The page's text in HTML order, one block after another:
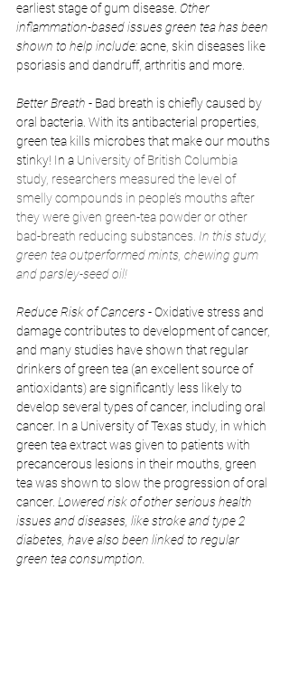
earliest stage of gum disease. Other
inflammation-based issues green tea has been
shown to help include: acne, skin diseases like
psoriasis and dandruff, arthritis and more.
Better Breath - Bad breath is chiefly caused by
oral bacteria. With its antibacterial properties,
green tea kills microbes that make our mouths
stinky! In a University of British Columbia
study, researchers measured the level of
smelly compounds in people’s mouths after
they were given green-tea powder or other
bad-breath reducing substances. In this study,
green tea outperformed mints, chewing gum
and parsley-seed oil!
Reduce Risk of Cancers - Oxidative stress and
damage contributes to development of cancer,
and many studies have shown that regular
drinkers of green tea (an excellent source of
antioxidants) are significantly less likely to
develop several types of cancer, including oral
cancer. In a University of Texas study, in which
green tea extract was given to patients with
precancerous lesions in their mouths, green
tea was shown to slow the progression of oral
cancer. Lowered risk of other serious health
issues and diseases, like stroke and type 2
diabetes, have also been linked to regular
green tea consumption.